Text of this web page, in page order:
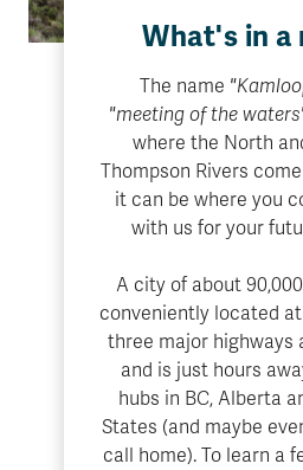
What's in a
The name
"meeting of the
where the North
Thompson Rivers
it can be where you
with us for your
A city of about
conveniently located
three major highways
and is just hours
hubs in BC, Alberta
States (and maybe
call home). To learn a